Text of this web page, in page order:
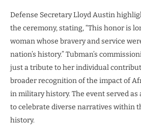
Defense Secretary Lloyd Austin
the ceremony, stating, “This honor is
woman whose bravery and service
nation’s history.” Tubman’s
just a tribute to her individual
broader recognition of the impact of
in military history. The event served
to celebrate diverse narratives within
history.